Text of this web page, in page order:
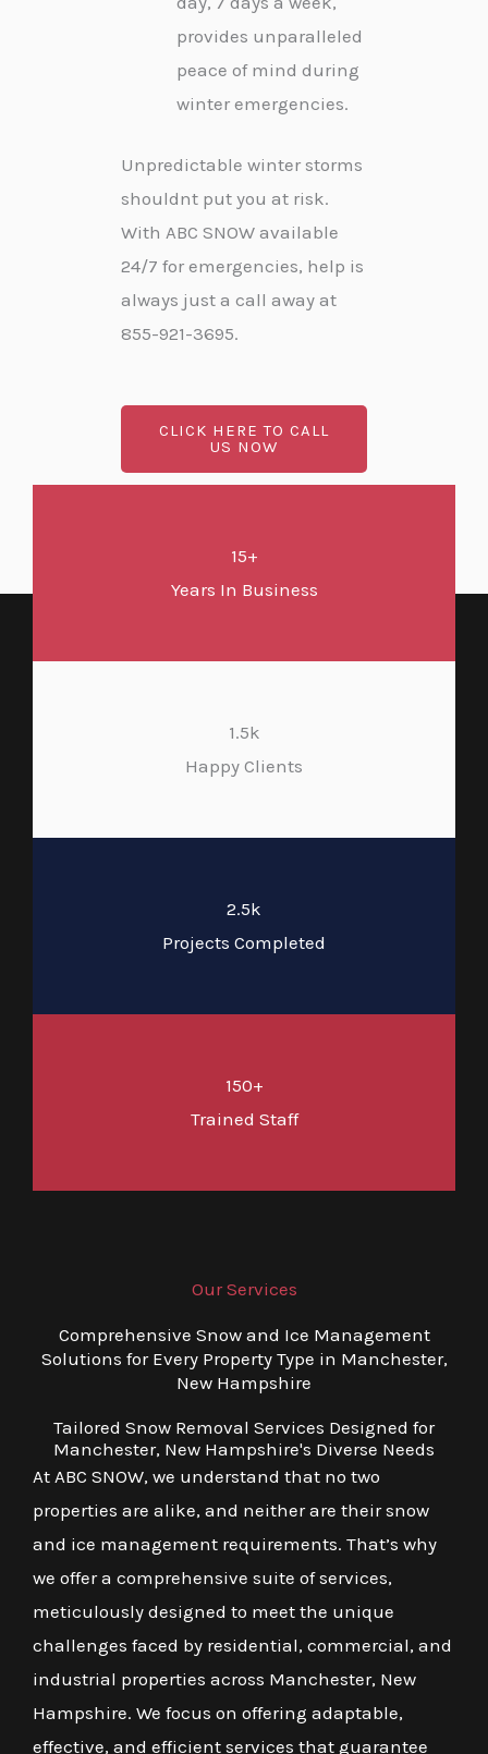
provides unparalleled
peace of mind during
winter emergencies.
Unpredictable winter storms
shouldnt put you at risk.
With ABC SNOW available
24/7 for emergencies, help is
always just a call away at
855-921-3695.
CLICK HERE TO CALL
US NOW
15+
Years In Business
1.5k
Happy Clients
2.5k
Projects Completed
150+
Trained Staff
Our Services
Comprehensive Snow and Ice Management
Solutions for Every Property Type in Manchester,
New Hampshire
Tailored Snow Removal Services Designed for
Manchester, New Hampshire's Diverse Needs
At ABC SNOW, we understand that no two
properties are alike, and neither are their snow
and ice management requirements. That’s why
we offer a comprehensive suite of services,
meticulously designed to meet the unique
challenges faced by residential, commercial, and
industrial properties across Manchester, New
Hampshire. We focus on offering adaptable,
effective, and efficient services that guarantee